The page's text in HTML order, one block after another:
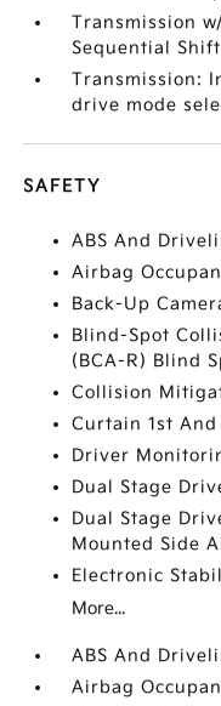
Transmission
Sequential
Transmission:
drive mode
SAFETY
ABS And
Airbag
Back-Up
Blind-Spot
(BCA-R) Blind
Collision
Curtain 1st
Driver
Dual Stage
Dual Stage
Mounted Side
Electronic
More...
ABS And
Airbag